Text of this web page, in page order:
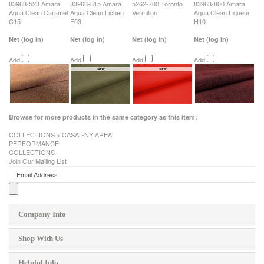
83963-523 Amara
Aqua Clean Caramel
C15
83963-315 Amara
Aqua Clean Lichen
F03
5262-700 Toronto
Vermillon
83963-800 Amara
Aqua Clean Liqueur
H10
Net (log in)
Add
Net (log in)
Add
Net (log in)
Add
Net (log in)
Add
Browse for more products in the same category as this item:
COLLECTIONS > CASAL-NY AREA
PERFORMANCE
COLLECTIONS
Join Our Mailing List
Company Info
Shop With Us